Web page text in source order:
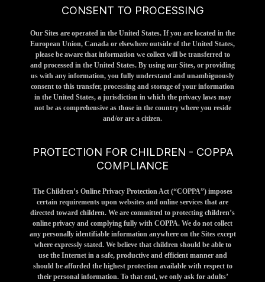
CONSENT TO PROCESSING
Our Sites are operated in the United States. If you are located in the
European Union, Canada or elsewhere outside of the United States,
please be aware that information we collect will be transferred to
and processed in the United States. By using our Sites, or providing
us with any information, you fully understand and unambiguously
consent to this transfer, processing and storage of your information
in the United States, a jurisdiction in which the privacy laws may
not be as comprehensive as those in the country where you reside
and/or are a citizen.
PROTECTION FOR CHILDREN - COPPA
COMPLIANCE
The Children’s Online Privacy Protection Act (“COPPA”) imposes
certain requirements upon websites and online services that are
directed toward children. We are committed to protecting children’s
online privacy and complying fully with COPPA. We do not collect
any personally identifiable information anywhere on the Sites except
where expressly stated. We believe that children should be able to
use the Internet in a safe, productive and efficient manner and
should be afforded the highest protection available with respect to
their personal information. To that end, we only ask for adults’